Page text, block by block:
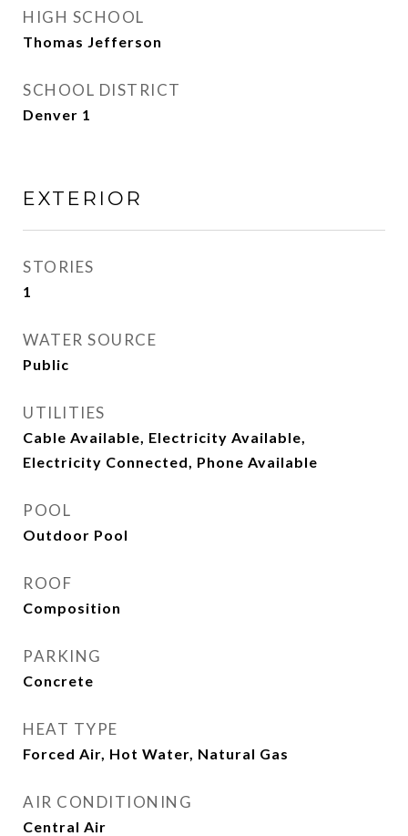
HIGH SCHOOL
Thomas Jefferson
SCHOOL DISTRICT
Denver 1
EXTERIOR
STORIES
1
WATER SOURCE
Public
UTILITIES
Cable Available, Electricity Available,
Electricity Connected, Phone Available
POOL
Outdoor Pool
ROOF
Composition
PARKING
Concrete
HEAT TYPE
Forced Air, Hot Water, Natural Gas
AIR CONDITIONING
Central Air